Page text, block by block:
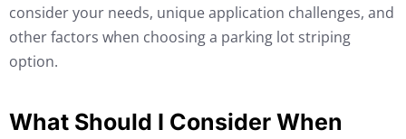
consider your needs, unique application challenges, and
other factors when choosing a parking lot striping
option.
What Should I Consider When